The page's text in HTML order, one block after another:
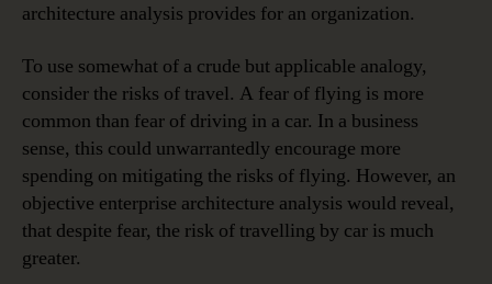
architecture analysis provides for an organization.
To use somewhat of a crude but applicable analogy,
consider the risks of travel. A fear of flying is more
common than fear of driving in a car. In a business
sense, this could unwarrantedly encourage more
spending on mitigating the risks of flying. However, an
objective enterprise architecture analysis would reveal,
that despite fear, the risk of travelling by car is much
greater.